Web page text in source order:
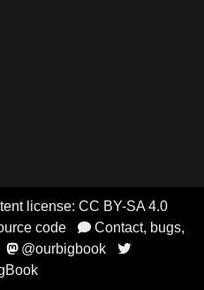
license: CC BY-SA 4.0
code Contact, bugs,
@ourbigbook 